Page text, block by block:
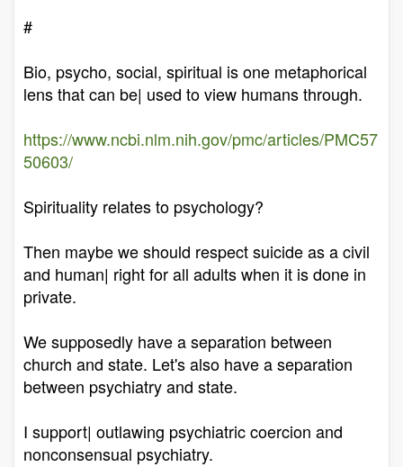
#
Bio, psycho, social, spiritual is one metaphorical
lens that can be| used to view humans through.
https://www.ncbi.nlm.nih.gov/pmc/articles/PMC57
50603/
Spirituality relates to psychology?
Then maybe we should respect suicide as a civil
and human| right for all adults when it is done in
private.
We supposedly have a separation between
church and state. Let's also have a separation
between psychiatry and state.
I support| outlawing psychiatric coercion and
nonconsensual psychiatry.